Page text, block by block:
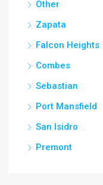
Other
Zapata
Falcon Heights
Combes
Sebastian
Port Mansfield
San Isidro
Premont